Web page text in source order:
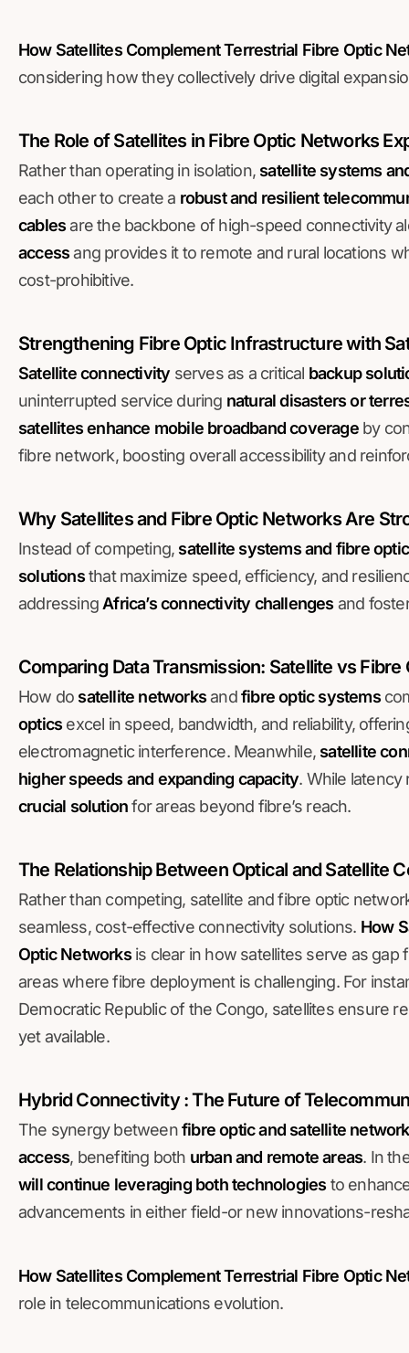
How Satellites Complement Terrestrial Fibre Optic
considering how they collectively drive digital
The Role of Satellites in Fibre Optic Networks
Rather than operating in isolation, satellite systems
each other to create a robust and resilient
cablesare the backbone of high-speed connectivity
accessang provides it to remote and rural locations
cost-prohibitive.
Strengthening Fibre Optic Infrastructure with
Satellite connectivity serves as a critical backup
uninterrupted service during natural disasters or
satellites enhance mobile broadband coverageby
fibre network, boosting overall accessibility and
Why Satellites and Fibre Optic Networks Are
Instead of competing, satellite systems and fibre
solutionsthat maximize speed, efficiency, and
addressing Africa’s connectivity challenges and
Comparing Data Transmission: Satellite vs
How do satellite networksandfibre optic systems
optics excel in speed, bandwidth, and reliability,
electromagnetic interference. Meanwhile, satellite
higher speeds and expanding capacity. While
crucial solutionfor areas beyond fibre’s reach.
The Relationship Between Optical and Satellite
Rather than competing, satellite and fibre optic
seamless, cost-effective connectivity solutions. How
Optic Networksis clear in how satellites serve as gap
areas where fibre deployment is challenging. For
Democratic Republic of the Congo, satellites ensure
yet available.
Hybrid Connectivity : The Future of
The synergy betweenfibre optic and satellite
access, benefiting both urban and remote areas. In
will continue leveraging both technologies to
advancements in either field-or new innovations-
How Satellites Complement Terrestrial Fibre Optic
role in telecommunications evolution.